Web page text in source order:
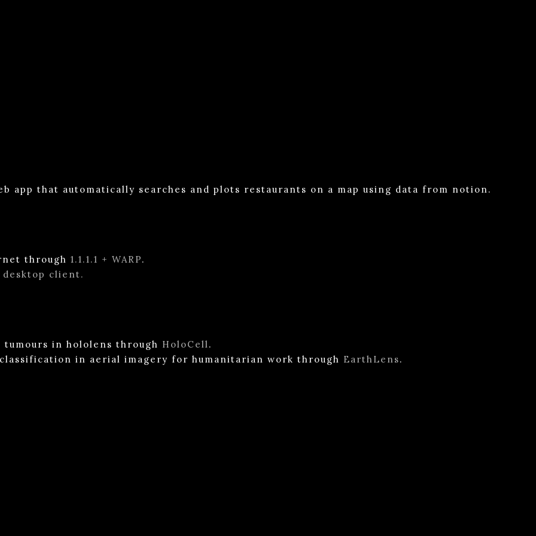
app that automatically searches and plots restaurants on a map using data from notion.
through1.1.1.1 + WARP.
desktop client.
in hololens through HoloCell.
in aerial imagery for humanitarian work through EarthLens.